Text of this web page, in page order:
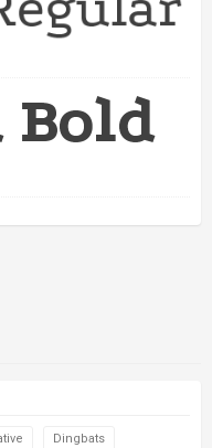
Dingbats